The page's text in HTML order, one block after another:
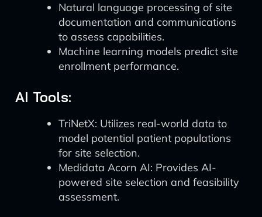
Natural language processing of site
documentation and communications
to assess capabilities.
Machine learning models predict site
enrollment performance.
AI Tools:
TriNetX: Utilizes real-world data to
model potential patient populations
for site selection.
Medidata Acorn AI: Provides AI-
powered site selection and feasibility
assessment.